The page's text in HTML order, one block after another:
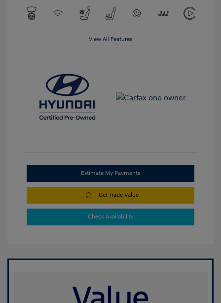
View All Features
Estimate My Payments
Get Trade Value
Check Availability